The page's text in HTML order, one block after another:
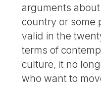
arguments
country or some
valid in the
terms of
culture, it no
who want to